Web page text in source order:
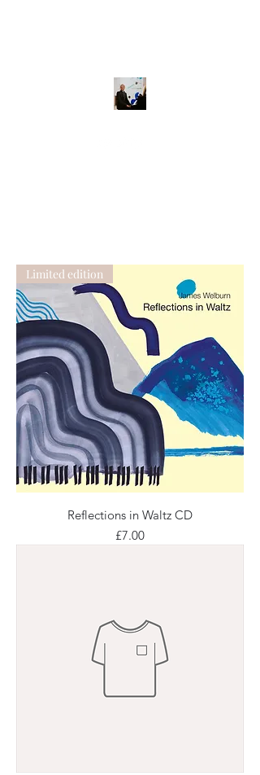
Limited edition
Reflections in Waltz CD
Price
£7.00